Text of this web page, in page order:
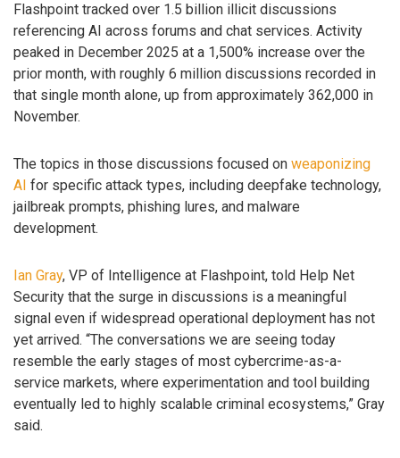
Flashpoint tracked over 1.5 billion illicit discussions
referencing AI across forums and chat services. Activity
peaked in December 2025 at a 1,500% increase over the
prior month, with roughly 6 million discussions recorded in
that single month alone, up from approximately 362,000 in
November.
The topics in those discussions focused on weaponizing
AI for specific attack types, including deepfake technology,
jailbreak prompts, phishing lures, and malware
development.
Ian Gray, VP of Intelligence at Flashpoint, told Help Net
Security that the surge in discussions is a meaningful
signal even if widespread operational deployment has not
yet arrived. “The conversations we are seeing today
resemble the early stages of most cybercrime-as-a-
service markets, where experimentation and tool building
eventually led to highly scalable criminal ecosystems,” Gray
said.